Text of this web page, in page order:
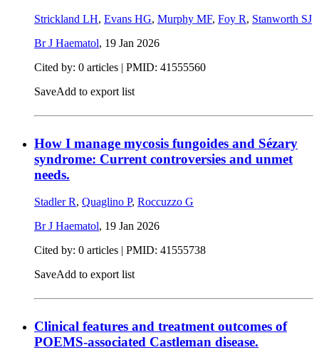
Strickland LH, Evans HG, Murphy MF, Foy R, Stanworth SJ
Br J Haematol, 19 Jan 2026
Cited by: 0 articles | PMID: 41555560
SaveAdd to export list
How I manage mycosis fungoides and Sézary
syndrome: Current controversies and unmet
needs.
Stadler R, Quaglino P, Roccuzzo G
Br J Haematol, 19 Jan 2026
Cited by: 0 articles | PMID: 41555738
SaveAdd to export list
Clinical features and treatment outcomes of
POEMS-associated Castleman disease.